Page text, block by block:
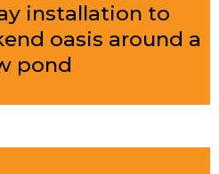
installation to
oasis around a
pond